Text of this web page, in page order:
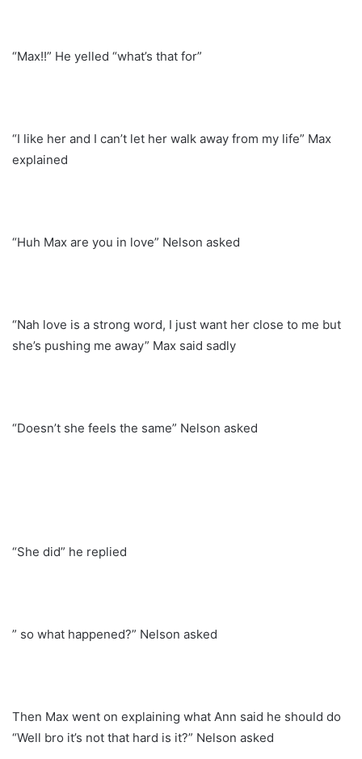
“Max!!” He yelled “what’s that for”
“I like her and I can’t let her walk away from my life” Max
explained
“Huh Max are you in love” Nelson asked
“Nah love is a strong word, I just want her close to me but
she’s pushing me away” Max said sadly
“Doesn’t she feels the same” Nelson asked
“She did” he replied
” so what happened?” Nelson asked
Then Max went on explaining what Ann said he should do
“Well bro it’s not that hard is it?” Nelson asked